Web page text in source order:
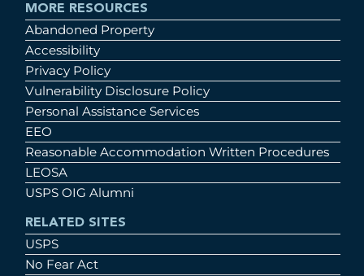
MORE RESOURCES
Abandoned Property
Accessibility
Privacy Policy
Vulnerability Disclosure Policy
Personal Assistance Services
EEO
Reasonable Accommodation Written Procedures
LEOSA
USPS OIG Alumni
RELATED SITES
USPS
No Fear Act